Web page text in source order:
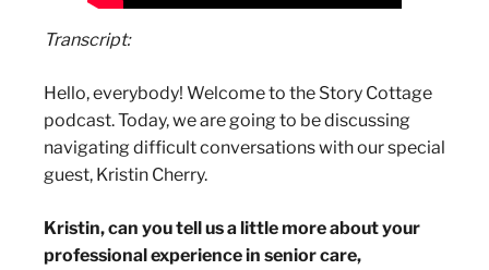
Transcript:
Hello, everybody! Welcome to the Story Cottage
podcast. Today, we are going to be discussing
navigating difficult conversations with our special
guest, Kristin Cherry.
Kristin, can you tell us a little more about your
professional experience in senior care,